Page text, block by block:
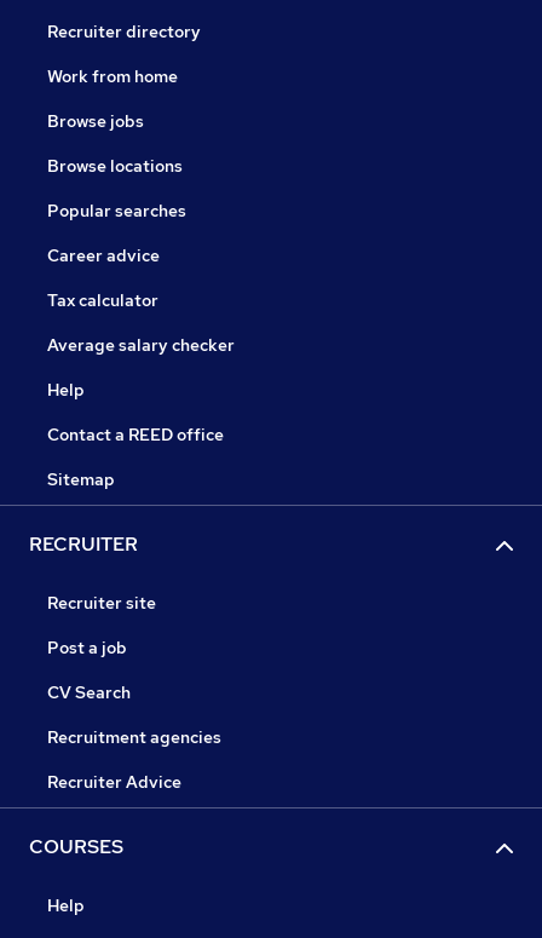
Recruiter directory
Work from home
Browse jobs
Browse locations
Popular searches
Career advice
Tax calculator
Average salary checker
Help
Contact a REED office
Sitemap
RECRUITER
Recruiter site
Post a job
CV Search
Recruitment agencies
Recruiter Advice
COURSES
Help